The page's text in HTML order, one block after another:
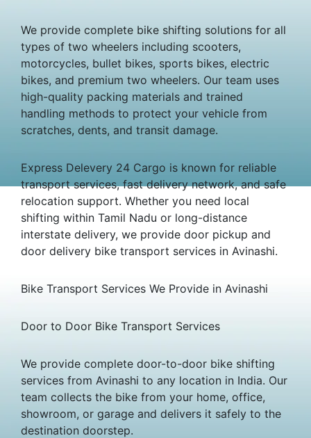
We provide complete bike shifting solutions for all
types of two wheelers including scooters,
motorcycles, bullet bikes, sports bikes, electric
bikes, and premium two wheelers. Our team uses
high-quality packing materials and trained
handling methods to protect your vehicle from
scratches, dents, and transit damage.
Express Delevery 24 Cargo is known for reliable
transport services, fast delivery network, and safe
relocation support. Whether you need local
shifting within Tamil Nadu or long-distance
interstate delivery, we provide door pickup and
door delivery bike transport services in Avinashi.
Bike Transport Services We Provide in Avinashi
Door to Door Bike Transport Services
We provide complete door-to-door bike shifting
services from Avinashi to any location in India. Our
team collects the bike from your home, office,
showroom, or garage and delivers it safely to the
destination doorstep.